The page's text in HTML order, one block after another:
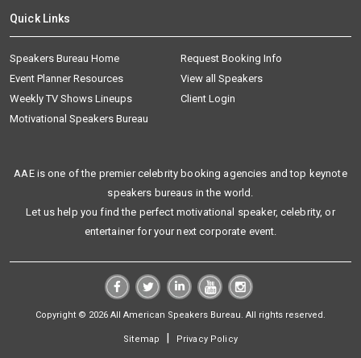
Quick Links
Speakers Bureau Home
Request Booking Info
Event Planner Resources
View all Speakers
Weekly TV Shows Lineups
Client Login
Motivational Speakers Bureau
AAE is one of the premier celebrity booking agencies and top keynote
speakers bureaus in the world.
Let us help you find the perfect motivational speaker, celebrity, or
entertainer for your next corporate event.
Copyright © 2026 All American Speakers Bureau. All rights reserved.
Sitemap | Privacy Policy